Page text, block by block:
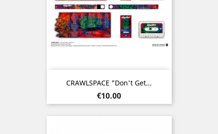
CRAWLSPACE "Don't Get...
Price
€10.00